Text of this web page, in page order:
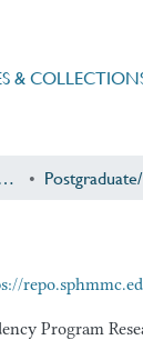
&
Postgraduate Research
Program